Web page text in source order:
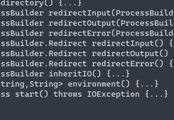
{...}
redirectInput()
redirectOutput()
redirectError()
inheritIO() {...}
environment() {...}
start() throws IOException {...}